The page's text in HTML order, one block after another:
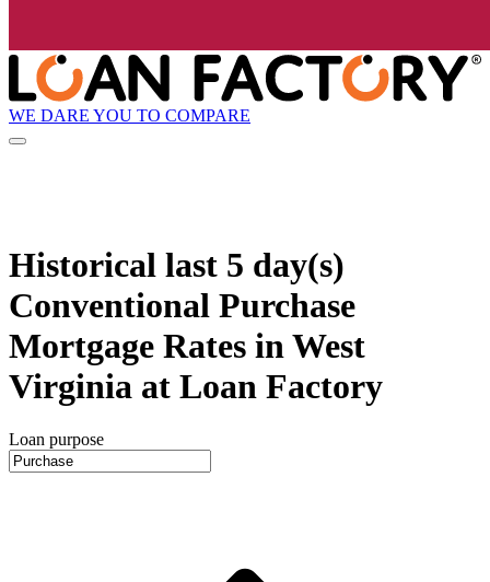
WE DARE YOU TO COMPARE
Historical last 5 day(s)
Conventional Purchase
Mortgage Rates in West
Virginia at Loan Factory
Loan purpose